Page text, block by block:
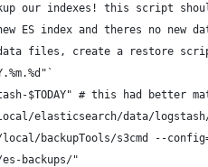
our indexes! this script
ES index and theres no new
data files, create a restore
$TODAY" # this had better
local/elasticsearch/data/
local/backupTools/s3cmd --
es-backups/"